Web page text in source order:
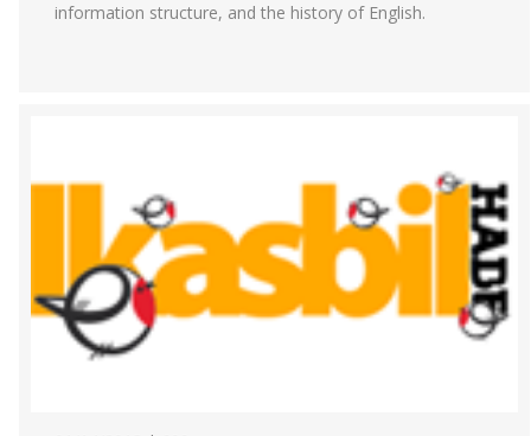
information structure, and the history of English.